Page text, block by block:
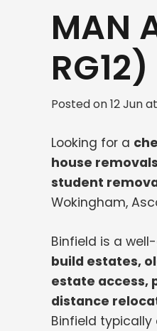
MAN
RG12)
Posted on12 Jun
Looking for a
house
student
Wokingham,
Binfield is a
build estates,
estate access,
distance
Binfield typically